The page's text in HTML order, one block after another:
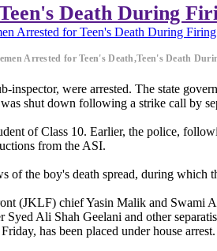
Death During
Arrested for Teen's Death During
Arrested for Teen's Death,Teen's Death
inspector, were arrested. The state
shut down following a strike call by
of Class 10. Earlier, the police,
from the ASI.
of the boy's death spread, during
(JKLF) chief Yasin Malik and Swami
Ali Shah Geelani and other
has been placed under house arrest.